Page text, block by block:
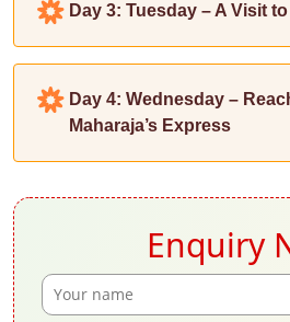
Day 3: Tuesday – A Visit
Day 4: Wednesday –
Maharaja’s Express
Enquiry